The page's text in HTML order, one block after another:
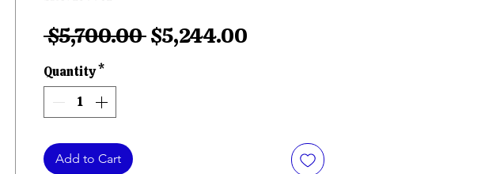
$5,700.00 Regular
$5,244.00
Quantity*
Add to Cart